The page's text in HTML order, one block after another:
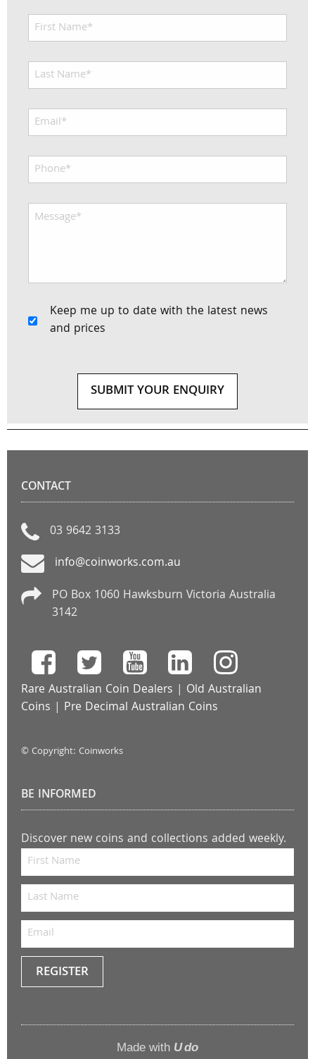
Keep me up to date with the latest news
and prices
SUBMIT YOUR ENQUIRY
CONTACT
03 9642 3133
info@coinworks.com.au
PO Box 1060 Hawksburn Victoria Australia
3142
Rare Australian Coin Dealers | Old Australian
Coins | Pre Decimal Australian Coins
© Copyright: Coinworks
BE INFORMED
Discover new coins and collections added weekly.
REGISTER
me
Made with U do